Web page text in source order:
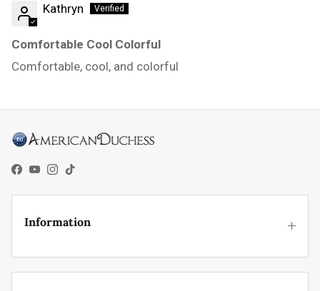
Kathryn
Comfortable Cool Colorful
Comfortable, cool, and colorful
Facebook
YouTube
Instagram
TikTok
Information